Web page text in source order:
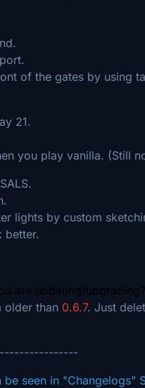
of the gates by using
21.
you play vanilla. (Still
lights by custom
better.
are updating/
older than 0.6.7. Just
seen in "Changelogs"